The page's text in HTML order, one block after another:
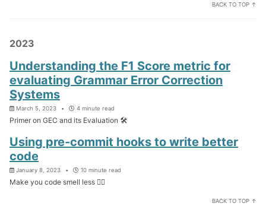
BACK TO TOP ↑
2023
Understanding the F1 Score metric for
evaluating Grammar Error Correction
Systems
March 5, 2023 4 minute read
Primer on GEC and its Evaluation 🛠️
Using pre-commit hooks to write better
code
January 8, 2023 10 minute read
Make you code smell less 😵‍💫
BACK TO TOP ↑